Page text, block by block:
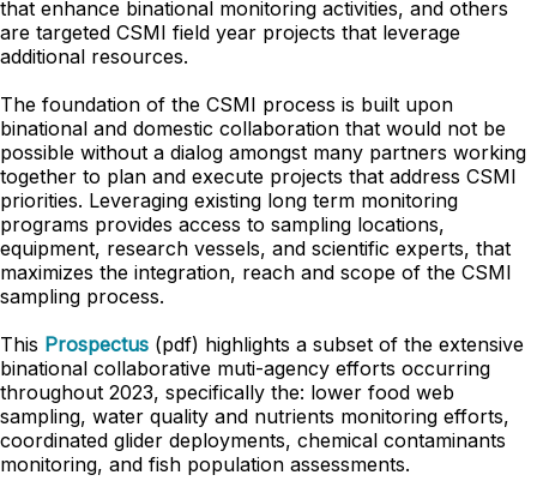
that enhance binational monitoring activities, and others
are targeted CSMI field year projects that leverage
additional resources.
The foundation of the CSMI process is built upon
binational and domestic collaboration that would not be
possible without a dialog amongst many partners working
together to plan and execute projects that address CSMI
priorities. Leveraging existing long term monitoring
programs provides access to sampling locations,
equipment, research vessels, and scientific experts, that
maximizes the integration, reach and scope of the CSMI
sampling process.
This Prospectus (pdf) highlights a subset of the extensive
binational collaborative muti-agency efforts occurring
throughout 2023, specifically the: lower food web
sampling, water quality and nutrients monitoring efforts,
coordinated glider deployments, chemical contaminants
monitoring, and fish population assessments.